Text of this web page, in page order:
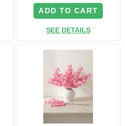
ADD TO CART
SEE DETAILS